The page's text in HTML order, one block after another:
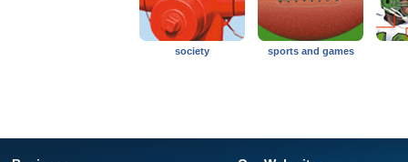
society sports and games